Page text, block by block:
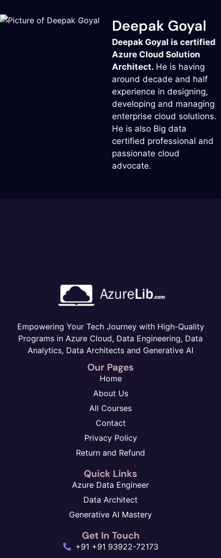
Deepak Goyal
Deepak Goyal is certified
Azure Cloud Solution
Architect. He is having
around decade and half
experience in designing,
developing and managing
enterprise cloud solutions.
He is also Big data
certified professional and
passionate cloud
advocate.
Empowering Your Tech Journey with High-Quality
Programs in Azure Cloud, Data Engineering, Data
Analytics, Data Architects and Generative AI
Our Pages
Home
About Us
All Courses
Contact
Privacy Policy
Return and Refund
Quick Links
Azure Data Engineer
Data Architect
Generative AI Mastery
Get In Touch
+91 +91 93922-72173